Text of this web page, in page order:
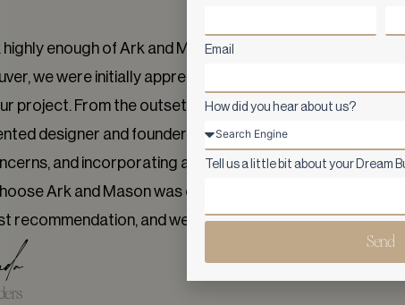
enough of Ark and Mason's exceptional work on
we were initially apprehensive. However, Ark and
project. From the outset, they went above and beyond,
designer and founder, proved to be an invaluable
and incorporating any changes seamlessly. Her
Ark and Mason was one of the best we've made,
recommendation, and we look forward to working with
Email
How did you hear about us?
Tell us a little bit about your Dream
Send